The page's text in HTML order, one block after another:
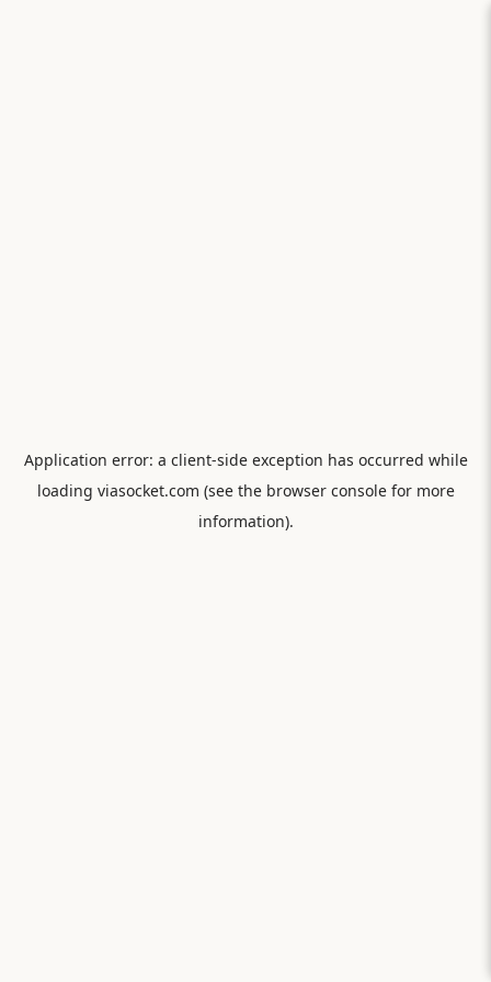
Application error: a client-side exception has occurred while
loading viasocket.com (see the browser consolefor more
information).